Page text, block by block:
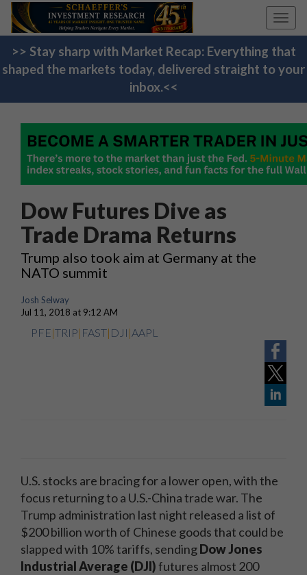
>> Stay sharp with Market Recap: Everything that
shaped the markets today, delivered straight to your
inbox.<<
Dow Futures Dive as
Trade Drama Returns
Trump also took aim at Germany at the
NATO summit
Josh Selway
Jul 11, 2018 at 9:12 AM
PFE|TRIP| FAST| DJI |AAPL
U.S. stocks are bracing for a lower open, with the
focus returning to a U.S.-China trade war. The
Trump administration last night released a list of
$200 billion worth of Chinese goods that could be
slapped with 10% tariffs, sendingDow Jones
Industrial Average (DJI)futures almost 200